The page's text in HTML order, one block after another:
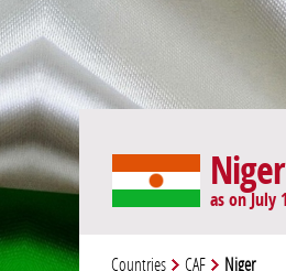
as on July
Countries CAF Niger